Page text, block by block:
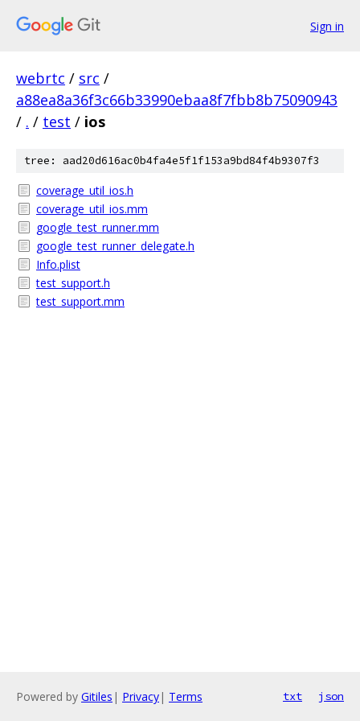
Sign in
webrtc / src /
a88ea8a36f3c66b33990ebaa8f7fbb8b75090943
/ . / test / ios
tree: aad20d616ac0b4fa4e5f1f153a9bd84f4b9307f3
coverage_util_ios.h
coverage_util_ios.mm
google_test_runner.mm
google_test_runner_delegate.h
Info.plist
test_support.h
test_support.mm
Powered by Gitiles | Privacy| Terms txt json